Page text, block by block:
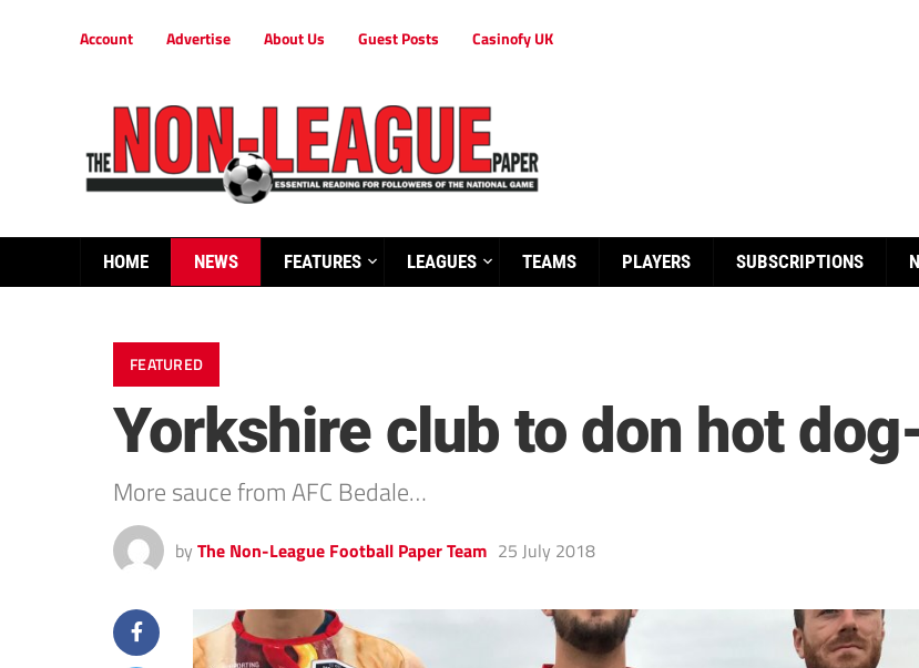
Account Advertise About Us Guest Posts Casinofy UK
HOME NEWS FEATURES LEAGUES TEAMS PLAYERS SUBSCRIPTIONS
FEATURED
Yorkshire club to don hot
More sauce from AFC Bedale…
by The Non-League Football Paper Team 25 July 2018